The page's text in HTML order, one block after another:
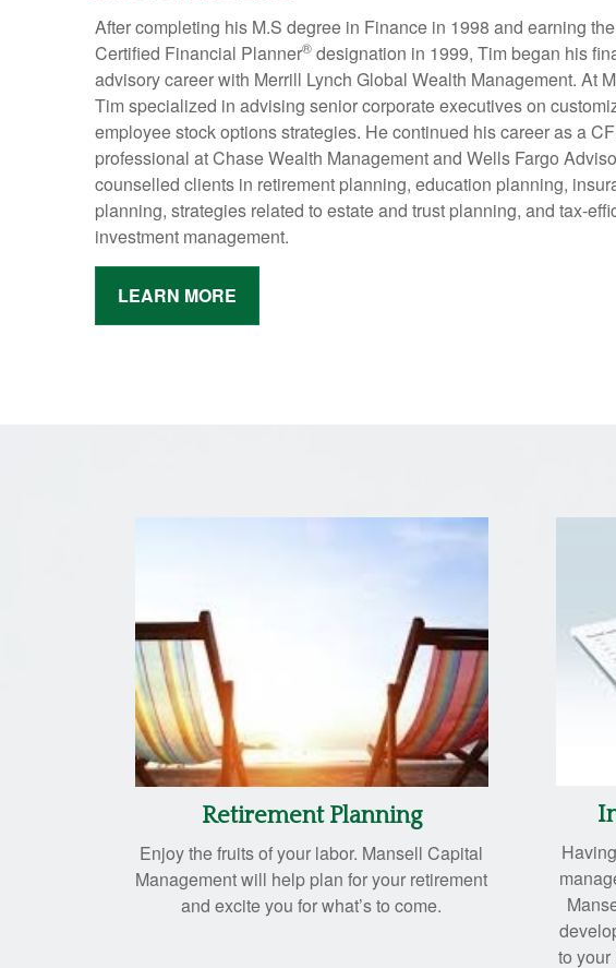
After completing his M.S degree in Finance in 1998 and earning
Certified Financial Planner® designation in 1999, Tim began his
advisory career with Merrill Lynch Global Wealth Management. At
Tim specialized in advising senior corporate executives on
employee stock options strategies. He continued his career as a
professional at Chase Wealth Management and Wells Fargo
counselled clients in retirement planning, education planning,
planning, strategies related to estate and trust planning, and tax-
investment management.
LEARN MORE
Retirement Planning
Enjoy the fruits of your labor. Mansell Capital
Management will help plan for your retirement
and excite you for what’s to come.
to